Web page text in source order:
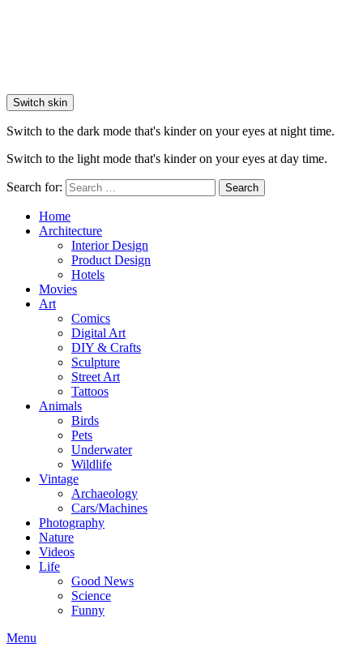
Switch skin
Switch to the dark mode that's kinder on your eyes at night time.
Switch to the light mode that's kinder on your eyes at day time.
Search for: Search
Home
Architecture
Interior Design
Product Design
Hotels
Movies
Art
Comics
Digital Art
DIY & Crafts
Sculpture
Street Art
Tattoos
Animals
Birds
Pets
Underwater
Wildlife
Vintage
Archaeology
Cars/Machines
Photography
Nature
Videos
Life
Good News
Science
Funny
Menu